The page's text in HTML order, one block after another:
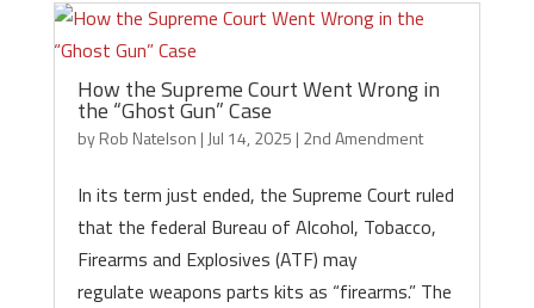
How the Supreme Court Went Wrong in
the “Ghost Gun” Case
byRob Natelson | Jul 14, 2025 | 2nd Amendment
In its term just ended, the Supreme Court ruled
that the federal Bureau of Alcohol, Tobacco,
Firearms and Explosives (ATF) may
regulate weapons parts kits as “firearms.” The